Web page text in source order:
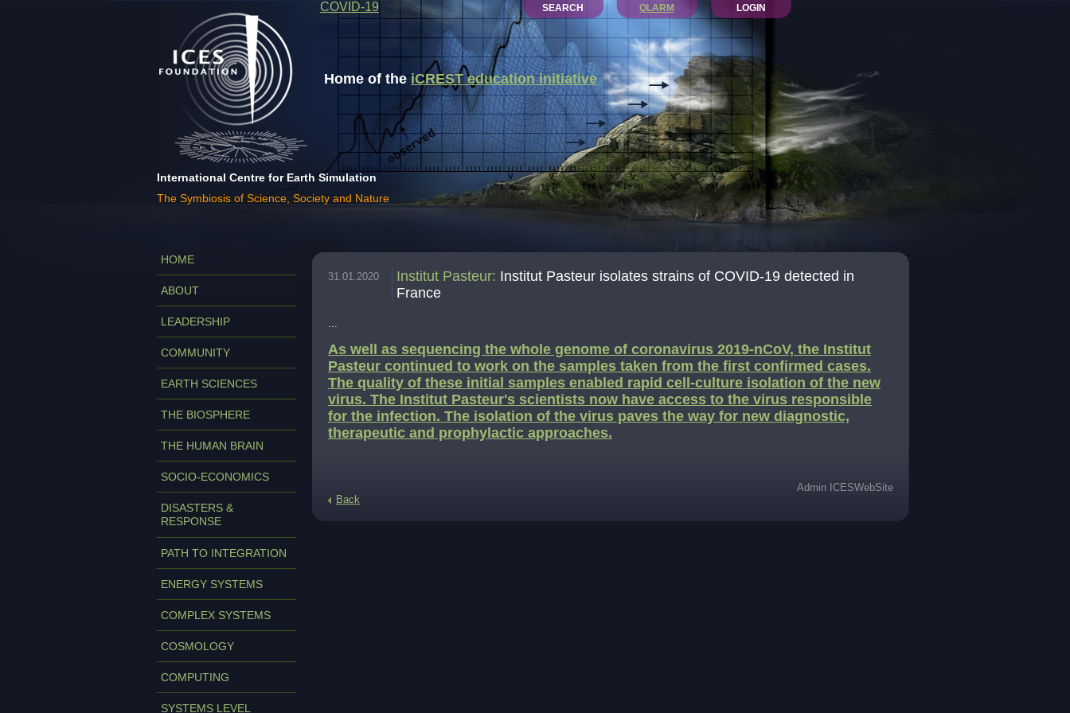
Home of theiCREST education initiative
International Centre for Earth Simulation
The Symbiosis of Science, Society and Nature
LOGIN
QLARM
COVID-19 SEARCH
HOME
ABOUT
LEADERSHIP
COMMUNITY
EARTH SCIENCES
THE BIOSPHERE
THE HUMAN BRAIN
SOCIO-ECONOMICS
DISASTERS &
RESPONSE
PATH TO INTEGRATION
ENERGY SYSTEMS
COMPLEX SYSTEMS
COSMOLOGY
COMPUTING
SYSTEMS LEVEL
31.01.2020 Institut Pasteur: Institut Pasteur isolates strains of COVID-19 detected in
France
...
As well as sequencing the whole genome of coronavirus 2019-nCoV, the Institut
Pasteur continued to work on the samples taken from the first confirmed cases.
The quality of these initial samples enabled rapid cell-culture isolation of the new
virus. The Institut Pasteur's scientists now have access to the virus responsible
for the infection. The isolation of the virus paves the way for new diagnostic,
therapeutic and prophylactic approaches.
Admin ICESWebSite
Back